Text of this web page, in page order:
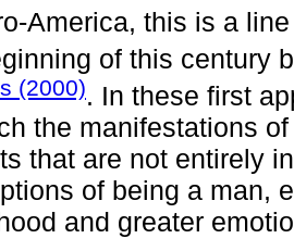
America, this is a
of this century
(2000). In these first
the manifestations
that are not entirely
of being a man,
and greater